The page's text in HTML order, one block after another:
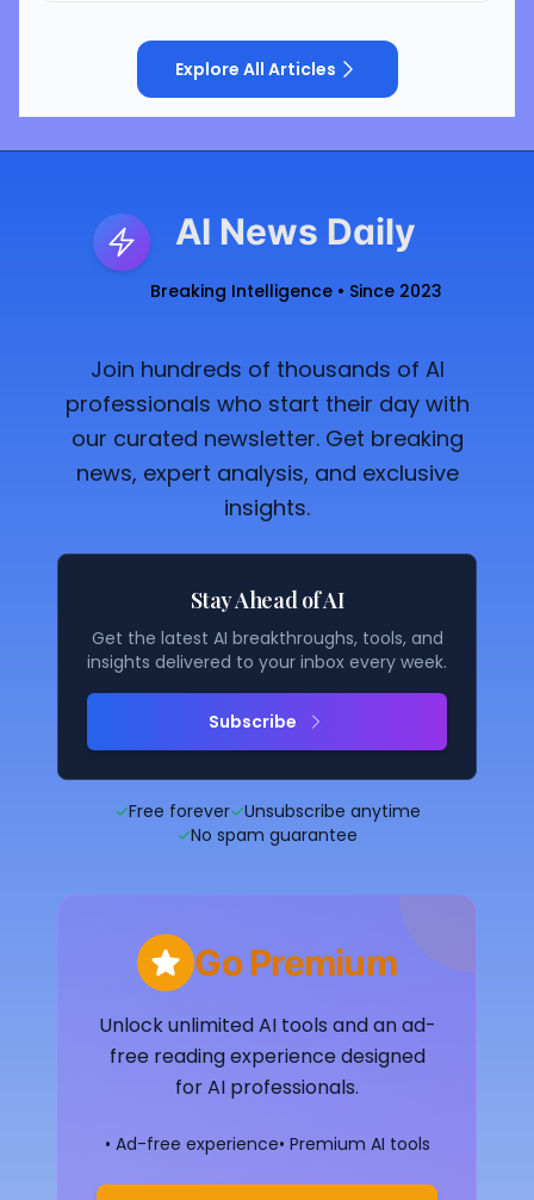
Explore All Articles
AI News Daily
Breaking Intelligence • Since 2023
Join hundreds of thousands of AI
professionals who start their day with
our curated newsletter. Get breaking
news, expert analysis, and exclusive
insights.
Stay Ahead of AI
Get the latest AI breakthroughs, tools, and
insights delivered to your inbox every week.
Subscribe
✓Free forever✓Unsubscribe anytime
✓No spam guarantee
Go Premium
Unlock unlimited AI tools and an ad-
free reading experience designed
for AI professionals.
• Ad-free experience• Premium AI tools